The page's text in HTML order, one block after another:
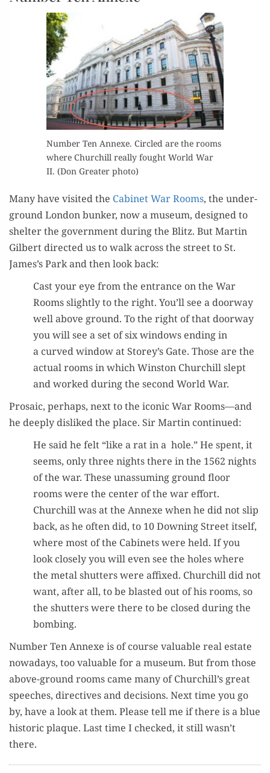
Num­ber Ten Annexe. Cir­cled are the rooms
where Churchill real­ly fought World War
II. (Don Greater photo)
Many have vis­it­ed the Cab­i­net War Rooms, the under­
ground Lon­don bunker, now a muse­um, designed to
shel­ter the gov­ern­ment dur­ing the Blitz. But Mar­tin
Gilbert direct­ed us to walk across the street to St.
James’s Park and then look back:
Cast your eye from the entrance on the War
Rooms slight­ly to the right. You’ll see a door­way
well above ground. To the right of that door­way
you will see a set of six win­dows end­ing in
a curved win­dow at Storey’s Gate. Those are the
actu­al rooms in which Win­ston Churchill slept
and worked dur­ing the sec­ond World War.
Pro­sa­ic, per­haps, next to the icon­ic War Rooms—and
he deeply dis­liked the place. Sir Mar­tin continued:
He said he felt “like a rat in a hole.” He spent, it
seems, only three nights there in the 1562 nights
of the war. These unas­sum­ing ground floor
rooms were the cen­ter of the war effort.
Churchill was at the Annexe when he did not slip
back, as he often did, to 10 Down­ing Street itself,
where most of the Cab­i­nets were held. If you
look close­ly you will even see the holes where
the met­al shut­ters were affixed. Churchill did not
want, after all, to be blast­ed out of his rooms, so
the shut­ters were there to be closed dur­ing the
bombing.
Num­ber Ten Annexe is of course valu­able real estate
nowa­days, too valu­able for a muse­um. But from those
above-ground rooms came many of Churchill’s great
speech­es, direc­tives and deci­sions. Next time you go
by, have a look at them. Please tell me if there is a blue
his­toric plaque. Last time I checked, it still wasn’t
there.